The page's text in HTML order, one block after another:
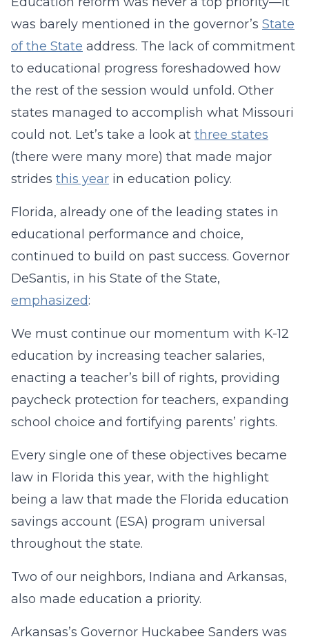
was barely mentioned in the governor’s State
of the State address. The lack of commitment
to educational progress foreshadowed how
the rest of the session would unfold. Other
states managed to accomplish what Missouri
could not. Let’s take a look at three states
(there were many more) that made major
strides this year in education policy.
Florida, already one of the leading states in
educational performance and choice,
continued to build on past success. Governor
DeSantis, in his State of the State,
emphasized:
We must continue our momentum with K-12
education by increasing teacher salaries,
enacting a teacher’s bill of rights, providing
paycheck protection for teachers, expanding
school choice and fortifying parents’ rights.
Every single one of these objectives became
law in Florida this year, with the highlight
being a law that made the Florida education
savings account (ESA) program universal
throughout the state.
Two of our neighbors, Indiana and Arkansas,
also made education a priority.
Arkansas’s Governor Huckabee Sanders was